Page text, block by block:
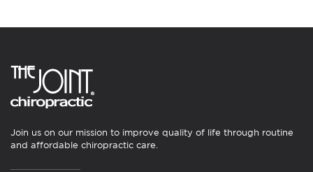
Join us on our mission to improve quality of life through routine
and affordable chiropractic care.